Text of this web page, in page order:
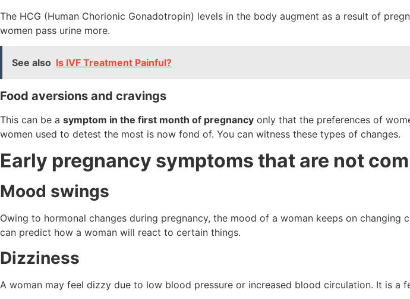
The HCG (Human Chorionic Gonadotropin) levels in the body augment as a result of
women pass urine more.
See also Is IVF Treatment Painful?
Food aversions and cravings
This can be a symptom in the first month of pregnancy only that the preferences of
women used to detest the most is now fond of. You can witness these types of changes.
Early pregnancy symptoms that are not
Mood swings
Owing to hormonal changes during pregnancy, the mood of a woman keeps on
can predict how a woman will react to certain things.
Dizziness
A woman may feel dizzy due to low blood pressure or increased blood circulation. It is a